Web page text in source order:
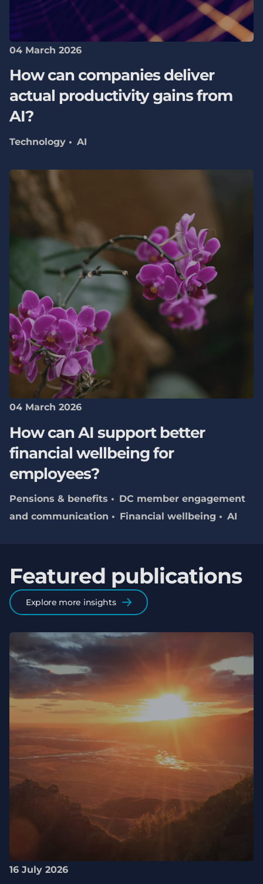
04 March 2026
How can companies deliver
actual productivity gains from
AI?
Technology AI
04 March 2026
How can AI support better
financial wellbeing for
employees?
Pensions & benefits
DC member engagement
and communication
Financial wellbeing AI
Featured publications
Explore more insights
16 July 2026